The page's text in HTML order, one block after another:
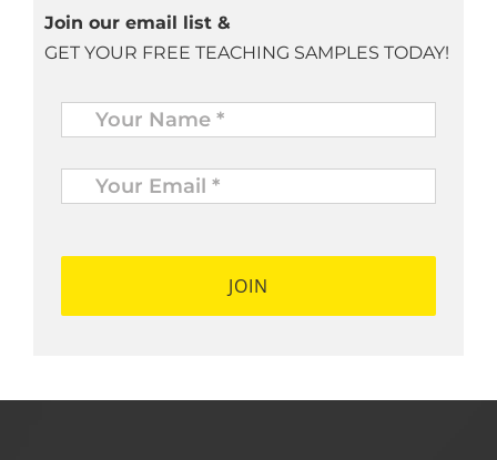
Join our email list &
GET YOUR FREE TEACHING SAMPLES TODAY!
Name *
Your
Email
* *